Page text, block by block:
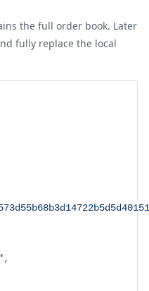
the full order book. Later
fully replace the local
,